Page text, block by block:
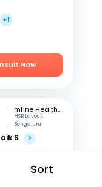
Sort
+1
Now
mfine Healthcare
HSR Layout,
Bengaluru
S